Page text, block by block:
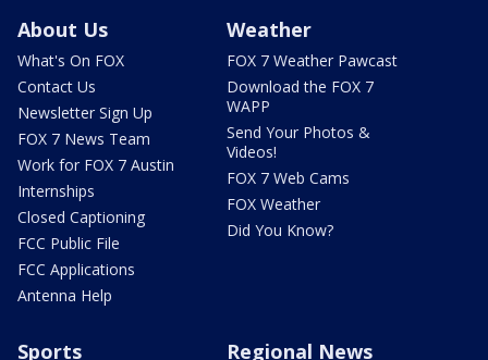
About Us
What's On FOX
Contact Us
Newsletter Sign Up
FOX 7 News Team
Work for FOX 7 Austin
Internships
Closed Captioning
FCC Public File
FCC Applications
Antenna Help
Weather
FOX 7 Weather Pawcast
Download the FOX 7
WAPP
Send Your Photos &
Videos!
FOX 7 Web Cams
FOX Weather
Did You Know?
Sports Regional News